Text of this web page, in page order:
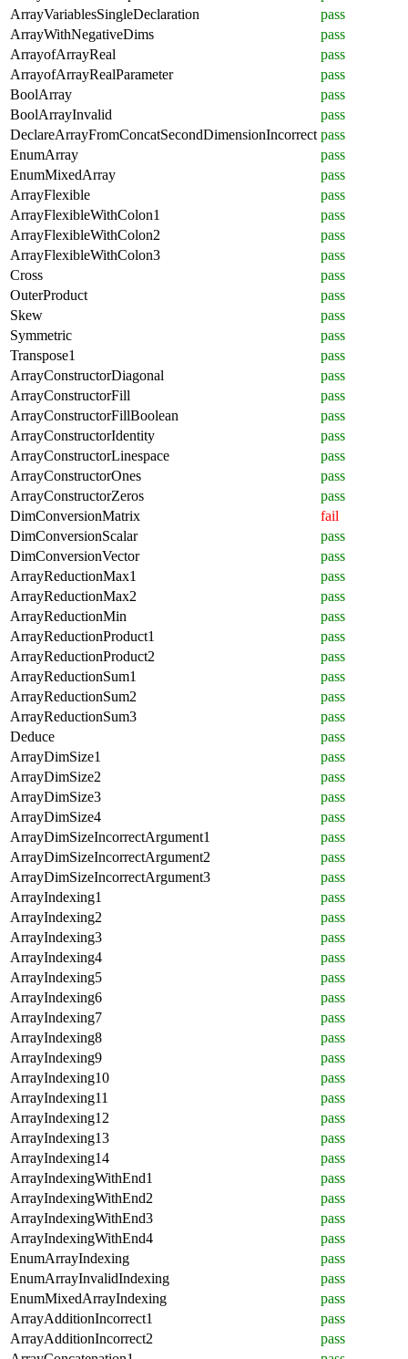
ArrayVariablesSingleDeclaration
pass
ArrayWithNegativeDims
pass
ArrayofArrayReal
pass
ArrayofArrayRealParameter
pass
BoolArray
pass
BoolArrayInvalid
pass
DeclareArrayFromConcatSecondDimensionIncorrect pass
EnumArray
pass
EnumMixedArray
pass
ArrayFlexible
pass
ArrayFlexibleWithColon1
pass
ArrayFlexibleWithColon2
pass
ArrayFlexibleWithColon3
pass
Cross
pass
OuterProduct
pass
Skew
pass
Symmetric
pass
Transpose1
pass
ArrayConstructorDiagonal
pass
ArrayConstructorFill
pass
ArrayConstructorFillBoolean
pass
ArrayConstructorIdentity
pass
ArrayConstructorLinespace
pass
ArrayConstructorOnes
pass
ArrayConstructorZeros
pass
DimConversionMatrix
fail
DimConversionScalar
pass
DimConversionVector
pass
ArrayReductionMax1
pass
ArrayReductionMax2
pass
ArrayReductionMin
pass
ArrayReductionProduct1
pass
ArrayReductionProduct2
pass
ArrayReductionSum1
pass
ArrayReductionSum2
pass
ArrayReductionSum3
pass
Deduce
pass
ArrayDimSize1
pass
ArrayDimSize2
pass
ArrayDimSize3
pass
ArrayDimSize4
pass
ArrayDimSizeIncorrectArgument1
pass
ArrayDimSizeIncorrectArgument2
pass
ArrayDimSizeIncorrectArgument3
pass
ArrayIndexing1
pass
ArrayIndexing2
pass
ArrayIndexing3
pass
ArrayIndexing4
pass
ArrayIndexing5
pass
ArrayIndexing6
pass
ArrayIndexing7
pass
ArrayIndexing8
pass
ArrayIndexing9
pass
ArrayIndexing10
pass
ArrayIndexing11
pass
ArrayIndexing12
pass
ArrayIndexing13
pass
ArrayIndexing14
pass
ArrayIndexingWithEnd1
pass
ArrayIndexingWithEnd2
pass
ArrayIndexingWithEnd3
pass
ArrayIndexingWithEnd4
pass
EnumArrayIndexing
pass
EnumArrayInvalidIndexing
pass
EnumMixedArrayIndexing
pass
ArrayAdditionIncorrect1
pass
ArrayAdditionIncorrect2
pass